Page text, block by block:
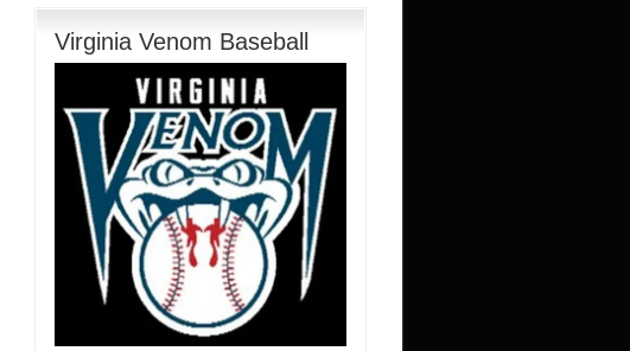
Virginia Venom Baseball